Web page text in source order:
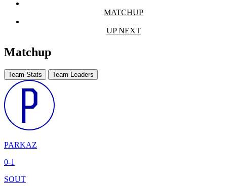
MATCHUP
UP NEXT
Matchup
Team Stats Team Leaders
PARKAZ
0-1
SOUT